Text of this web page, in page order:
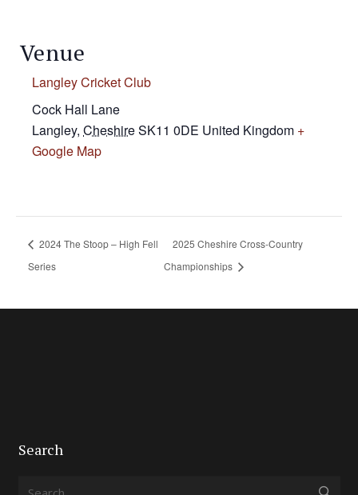
Venue
Langley Cricket Club
Cock Hall Lane
Langley, CheshireSK11 0DE United Kingdom +
Google Map
2024 The Stoop – High Fell
Series
2025 Cheshire Cross-Country
Championships
Search
Search